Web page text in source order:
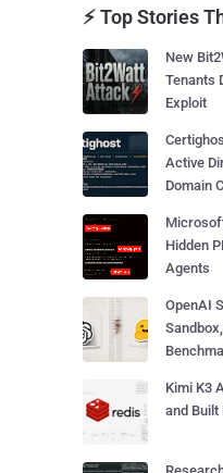
⚡ Top Stories
New
Tenants
Exploit
Active
Domain
Hidden
Agents
OpenAI
Kimi K3
and Built